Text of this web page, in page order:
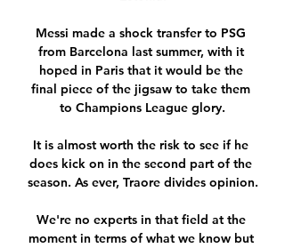
Messi made a shock transfer to PSG
from Barcelona last summer, with it
hoped in Paris that it would be the
final piece of the jigsaw to take them
to Champions League glory.
It is almost worth the risk to see if he
does kick on in the second part of the
season. As ever, Traore divides opinion.
We're no experts in that field at the
moment in terms of what we know but